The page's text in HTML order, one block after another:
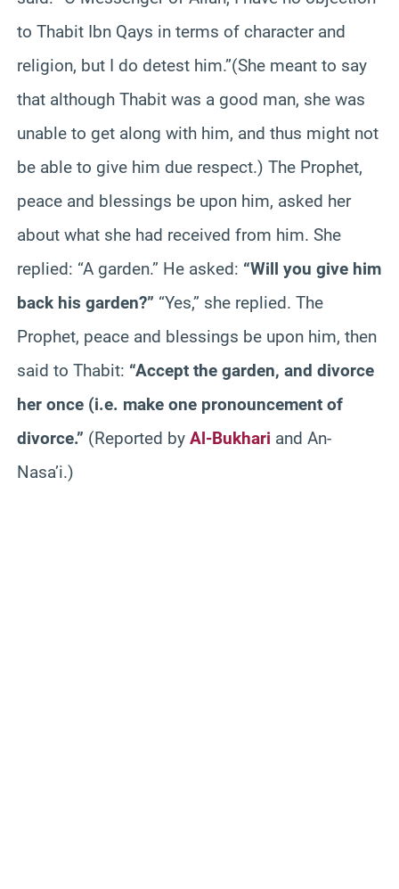
to Thabit Ibn Qays in terms of character and
religion, but I do detest him.”(She meant to say
that although Thabit was a good man, she was
unable to get along with him, and thus might not
be able to give him due respect.) The Prophet,
peace and blessings be upon him, asked her
about what she had received from him. She
replied: “A garden.” He asked: “Will you give him
back his garden?” “Yes,” she replied. The
Prophet, peace and blessings be upon him, then
said to Thabit: “Accept the garden, and divorce
her once (i.e. make one pronouncement of
divorce.” (Reported by Al-Bukhari and An-
Nasa’i.)